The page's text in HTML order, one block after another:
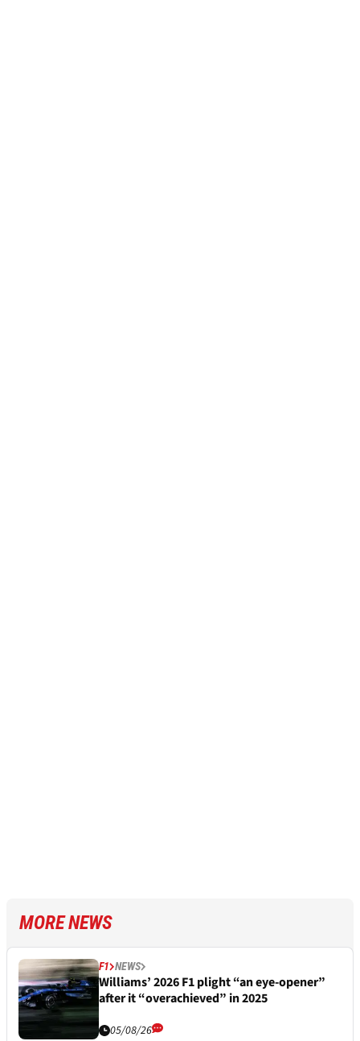
MORE NEWS
F1 NEWS
Williams’ 2026 F1 plight “an eye-opener”
after it “overachieved” in 2025
05/08/26